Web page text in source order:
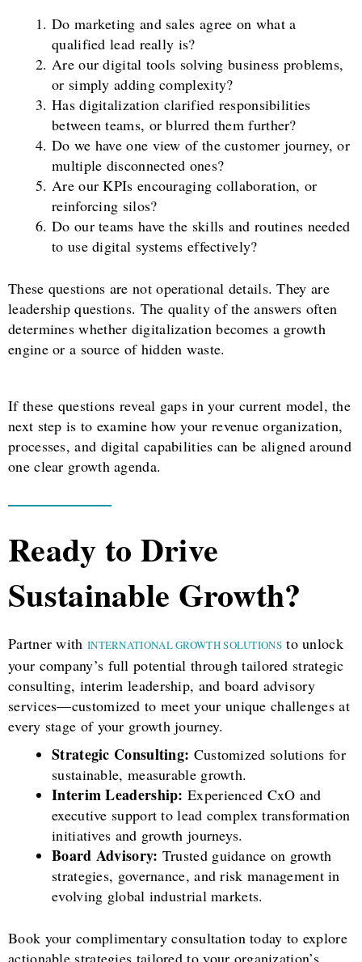
Do marketing and sales agree on what a
qualified lead really is?
Are our digital tools solving business problems,
or simply adding complexity?
Has digitalization clarified responsibilities
between teams, or blurred them further?
Do we have one view of the customer journey, or
multiple disconnected ones?
Are our KPIs encouraging collaboration, or
reinforcing silos?
Do our teams have the skills and routines needed
to use digital systems effectively?
These questions are not operational details. They are
leadership questions. The quality of the answers often
determines whether digitalization becomes a growth
engine or a source of hidden waste.
If these questions reveal gaps in your current model, the
next step is to examine how your revenue organization,
processes, and digital capabilities can be aligned around
one clear growth agenda.
Ready to Drive
Sustainable Growth?
Partner with INTERNATIONAL GROWTH SOLUTIONSto unlock
your company’s full potential through tailored strategic
consulting, interim leadership, and board advisory
services—customized to meet your unique challenges at
every stage of your growth journey.
Strategic Consulting: Customized solutions for
sustainable, measurable growth.
Interim Leadership: Experienced CxO and
executive support to lead complex transformation
initiatives and growth journeys.
Board Advisory: Trusted guidance on growth
strategies, governance, and risk management in
evolving global industrial markets.
Book your complimentary consultation today to explore
actionable strategies tailored to your organization’s